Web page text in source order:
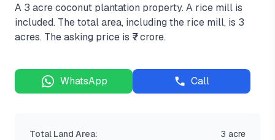
A 3 acre coconut plantation property. A rice mill is
included. The total area, including the rice mill, is 3
acres. The asking price is ₹7 crore.
WhatsApp Call
Total Land Area: 3 acre